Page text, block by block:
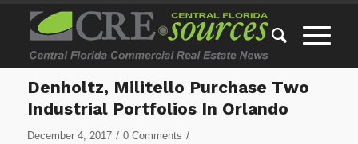
Denholtz, Militello Purchase Two
Industrial Portfolios In Orlando
December 4, 2017 / 0 Comments /